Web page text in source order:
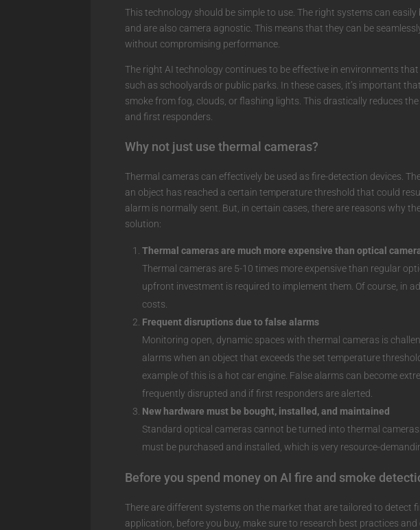
This technology should be simple to use. The right systems can
and are also camera agnostic. This means that they can be
without compromising performance.
The right AI technology continues to be effective in environments
such as schoolyards or public parks. In these cases, it’s important
smoke from fog, clouds, or flashing lights. This drastically reduces
and first responders.
Why not just use thermal cameras?
Thermal cameras can effectively be used as fire-detection devices.
an object has reached a certain temperature threshold that could
alarm is normally sent. But, in certain cases, there are reasons why
solution:
Thermal cameras are much more expensive than optical
Thermal cameras are 5-10 times more expensive than regular
upfront investment is required to implement them. Of course, in
costs.
Frequent disruptions due to false alarms
Monitoring open, dynamic spaces with thermal cameras is
alarms when an object that exceeds the set temperature
example of this is a hot car engine. False alarms can become
frequently disrupted and if first responders are alerted.
New hardware must be bought, installed, and maintained
Standard optical cameras cannot be turned into thermal
must be purchased and installed, which is very resource-
Before you spend money on AI fire and smoke
There are different systems on the market that are tailored to detect
application, before you buy, make sure to research best practices